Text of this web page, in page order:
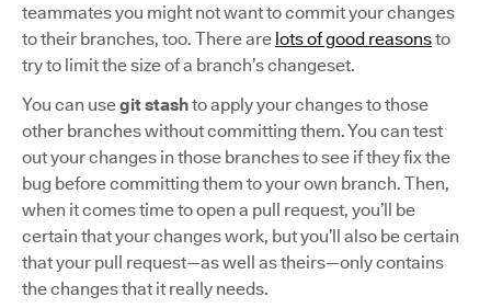
teammates you might not want to commit your changes
to their branches, too. There are lots of good reasonsto
try to limit the size of a branch’s changeset.
You can usegit stashto apply your changes to those
other branches without committing them. You can test
out your changes in those branches to see if they fix the
bug before committing them to your own branch. Then,
when it comes time to open a pull request, you’ll be
certain that your changes work, but you’ll also be certain
that your pull request—as well as theirs—only contains
the changes that it really needs.